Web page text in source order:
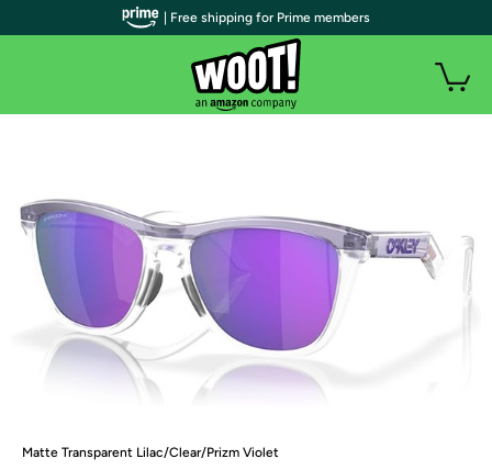
Matte Transparent Lilac/Clear/Prizm Violet
| Free shipping for Prime members